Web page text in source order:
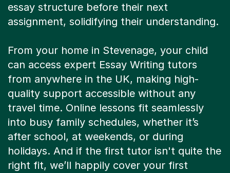
essay structure before their next
assignment, solidifying their understanding.
From your home in Stevenage, your child
can access expert Essay Writing tutors
from anywhere in the UK, making high-
quality support accessible without any
travel time. Online lessons fit seamlessly
into busy family schedules, whether it’s
after school, at weekends, or during
holidays. And if the first tutor isn't quite the
right fit, we’ll happily cover your first